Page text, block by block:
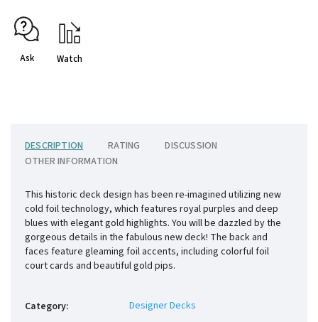
Ask Watch
DESCRIPTION RATING
DISCUSSION
OTHER INFORMATION
This historic deck design has been re-imagined utilizing new
cold foil technology, which features royal purples and deep
blues with elegant gold highlights. You will be dazzled by the
gorgeous details in the fabulous new deck! The back and
faces feature gleaming foil accents, including colorful foil
court cards and beautiful gold pips.
Category:
Designer Decks